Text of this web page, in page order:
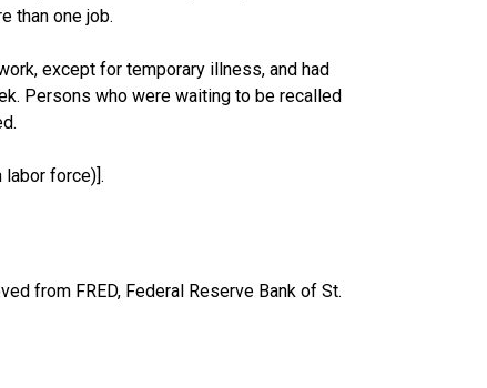
than one job.
except for temporary illness, and had
Persons who were waiting to be recalled
force)].
from FRED, Federal Reserve Bank of St.